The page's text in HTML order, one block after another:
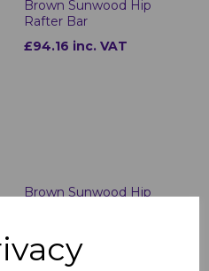
Brown Sunwood Hip
Rafter Bar
£94.16 inc. VAT
Brown Sunwood Hip